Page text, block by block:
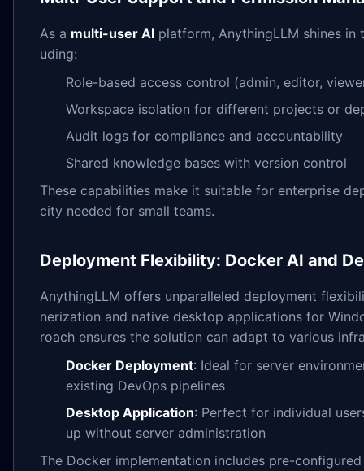
As a multi-user AI platform, AnythingLLM shines
uding:
Role-based access control (admin, editor,
Workspace isolation for different projects or
Audit logs for compliance and accountability
Shared knowledge bases with version control
These capabilities make it suitable for enterprise
city needed for small teams.
Deployment Flexibility: Docker AI and
AnythingLLM offers unparalleled deployment
nerization and native desktop applications for
roach ensures the solution can adapt to various
Docker Deployment: Ideal for server
existing DevOps pipelines
Desktop Application: Perfect for individual
up without server administration
The Docker implementation includes pre-